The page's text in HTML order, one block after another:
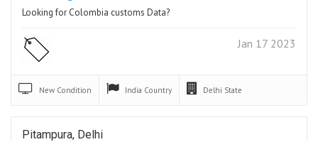
Looking for Colombia customs Data?
Jan 17 2023
New Condition India Country Delhi State
Pitampura, Delhi